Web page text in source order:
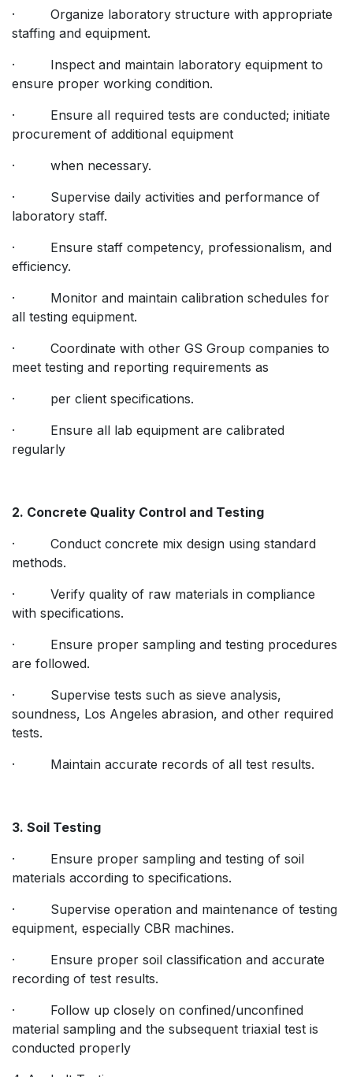
· Organize laboratory structure with appropriate
staffing and equipment.
· Inspect and maintain laboratory equipment to
ensure proper working condition.
· Ensure all required tests are conducted; initiate
procurement of additional equipment
· when necessary.
· Supervise daily activities and performance of
laboratory staff.
· Ensure staff competency, professionalism, and
efficiency.
· Monitor and maintain calibration schedules for
all testing equipment.
· Coordinate with other GS Group companies to
meet testing and reporting requirements as
· per client specifications.
· Ensure all lab equipment are calibrated
regularly
2. Concrete Quality Control and Testing
· Conduct concrete mix design using standard
methods.
· Verify quality of raw materials in compliance
with specifications.
· Ensure proper sampling and testing procedures
are followed.
· Supervise tests such as sieve analysis,
soundness, Los Angeles abrasion, and other required
tests.
· Maintain accurate records of all test results.
3. Soil Testing
· Ensure proper sampling and testing of soil
materials according to specifications.
· Supervise operation and maintenance of testing
equipment, especially CBR machines.
· Ensure proper soil classification and accurate
recording of test results.
· Follow up closely on confined/unconfined
material sampling and the subsequent triaxial test is
conducted properly